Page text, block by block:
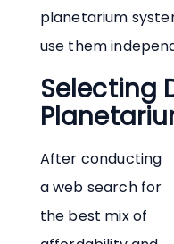
planetarium
use them
Selecting
After conducting
a web search for
the best mix of